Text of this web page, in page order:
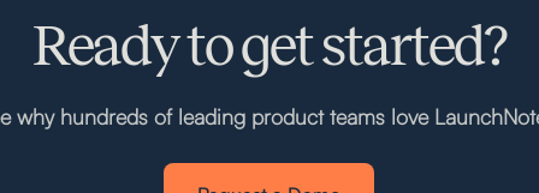
Ready to get started?
why hundreds of leading product teams love